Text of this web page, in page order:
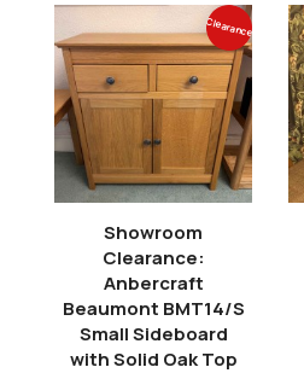
Clearance
Showroom
Clearance:
Anbercraft
Beaumont BMT14/S
Small Sideboard
with Solid Oak Top